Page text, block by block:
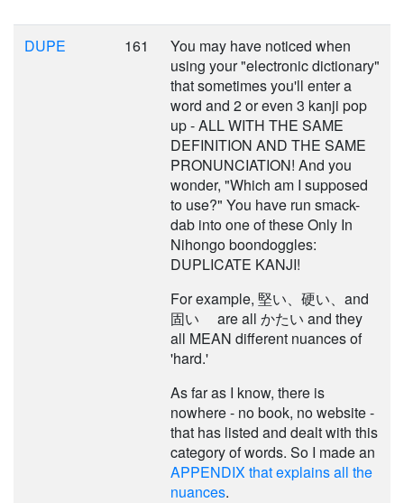
DUPE 161
You may have noticed when
using your "electronic dictionary"
that sometimes you'll enter a
word and 2 or even 3 kanji pop
up - ALL WITH THE SAME
DEFINITION AND THE SAME
PRONUNCIATION! And you
wonder, "Which am I supposed
to use?" You have run smack-
dab into one of these Only In
Nihongo boondoggles:
DUPLICATE KANJI!
For example, 堅い、硬い、and
固い are all かたい and they
all MEAN different nuances of
'hard.'
As far as I know, there is
nowhere - no book, no website -
that has listed and dealt with this
category of words. So I made an
APPENDIX that explains all the
nuances.